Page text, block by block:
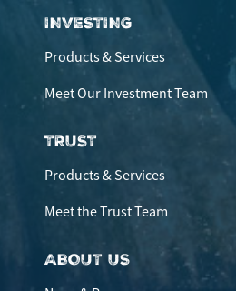
INVESTING
Products & Services
Meet Our Investment Team
TRUST
Products & Services
Meet the Trust Team
ABOUT US